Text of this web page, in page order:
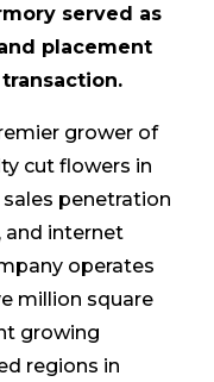
served as
placement
grower of
cut flowers in
penetration
and internet
operates
million square
growing
regions in